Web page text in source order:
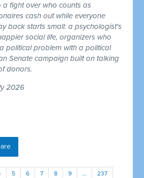
fight over who counts as
cash out while everyone
back starts small: a psychologist's
social life, organizers who
political problem with a political
Senate campaign built on talking
donors.
2026
5 6 7 8 9 … 237